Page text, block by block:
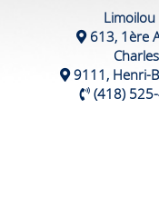
Limoilou
613, 1ère
9111, Henri-
(418)